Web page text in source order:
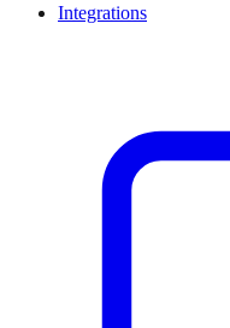
Integrations